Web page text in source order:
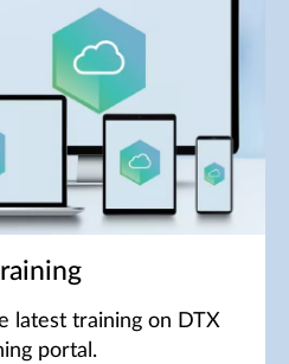
latest training on DTX
portal.